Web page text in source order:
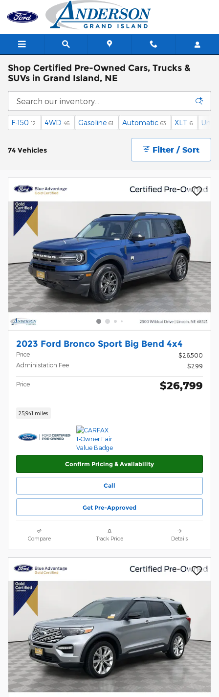
Skip to main content
Shop Certified Pre-Owned Cars, Trucks &
SUVs in Grand Island, NE
F-150 12 4WD 46 Gasoline 61 Automatic 63 XLT 6
74 Vehicles Filter / Sort
2023 Ford Bronco Sport Big Bend 4x4
Price
$26,500
Administation Fee
$299
Price $26,799
25,941 miles
Confirm Pricing & Availability
Call
Get Pre-Approved
Compare Track Price Details